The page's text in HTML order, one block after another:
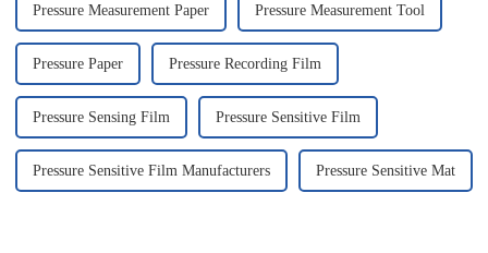
Pressure Measurement Paper Pressure Measurement Tool
Pressure Paper Pressure Recording Film
Pressure Sensing Film Pressure Sensitive Film
Pressure Sensitive Film Manufacturers Pressure Sensitive Mat